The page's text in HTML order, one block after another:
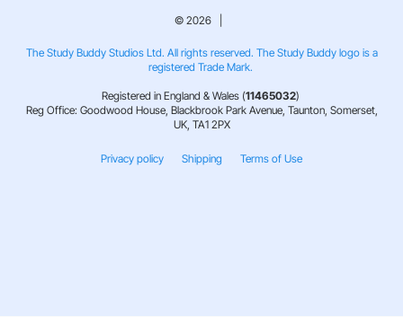
© 2026 |
The Study Buddy Studios Ltd. All rights reserved. The Study Buddy logo is a
registered Trade Mark.
Registered in England & Wales (11465032)
Reg Office: Goodwood House, Blackbrook Park Avenue, Taunton, Somerset,
UK, TA1 2PX
Privacy policy Shipping Terms of Use